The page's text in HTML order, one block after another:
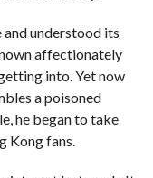
and understood its
affectionately
into. Yet now
a poisoned
he began to take
Kong fans.